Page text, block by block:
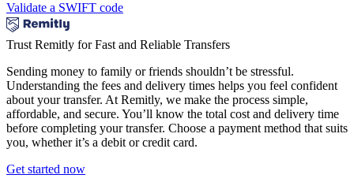
Validate a SWIFT code
Trust Remitly for Fast and Reliable Transfers
Sending money to family or friends shouldn’t be stressful.
Understanding the fees and delivery times helps you feel confident
about your transfer. At Remitly, we make the process simple,
affordable, and secure. You’ll know the total cost and delivery time
before completing your transfer. Choose a payment method that suits
you, whether it’s a debit or credit card.
Get started now